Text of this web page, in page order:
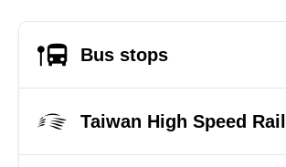
Bus stops
Taiwan High Speed Rail